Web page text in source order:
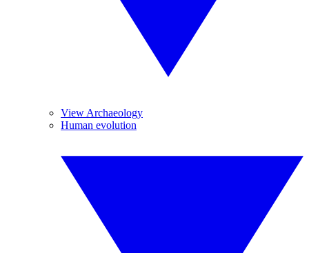
View Archaeology
Human evolution